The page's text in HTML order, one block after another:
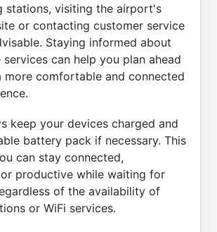
stations, visiting the airport's
or contacting customer service
Staying informed about
can help you plan ahead
more comfortable and connected
keep your devices charged and
battery pack if necessary. This
can stay connected,
productive while waiting for
of the availability of
or WiFi services.